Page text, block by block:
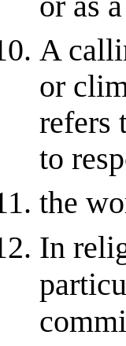
A
or
refers
to
the
In